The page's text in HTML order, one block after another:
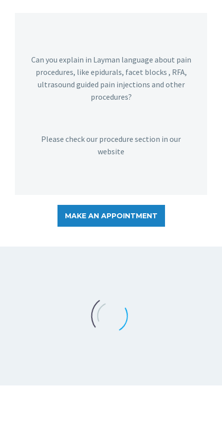
0
More than 15 years of
successful treatment
Can you explain in Layman language about pain
procedures, like epidurals, facet blocks , RFA,
ultrasound guided pain injections and other
procedures?
Please check our procedure section in our
website
MAKE AN APPOINTMENT